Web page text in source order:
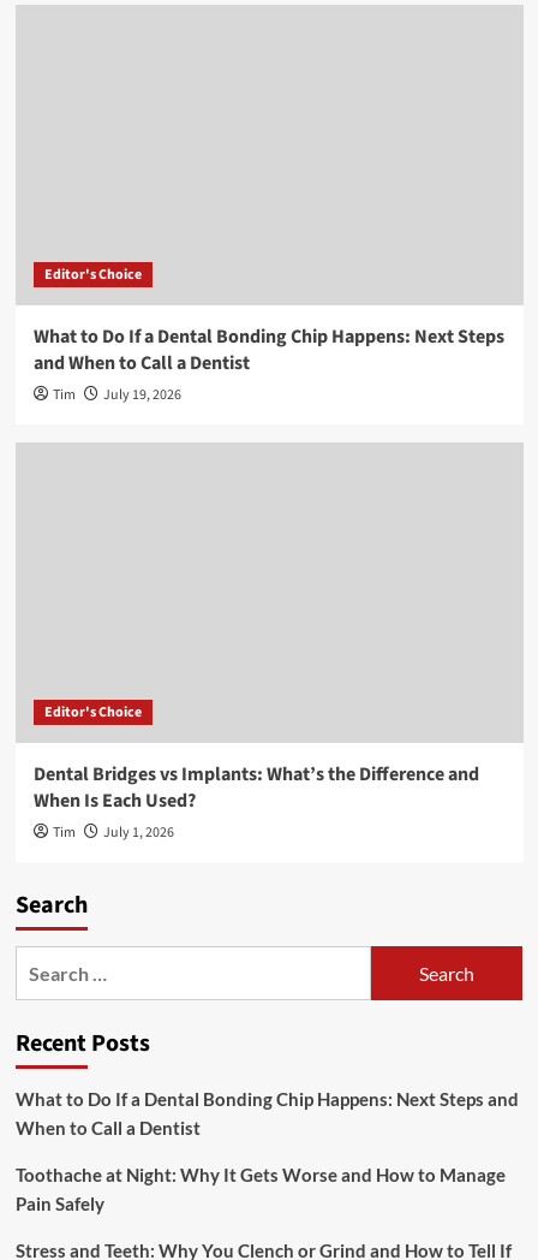
Editor's Choice
What to Do If a Dental Bonding Chip Happens: Next Steps
and When to Call a Dentist
Tim July 19, 2026
Editor's Choice
Dental Bridges vs Implants: What’s the Difference and
When Is Each Used?
Tim July 1, 2026
Search
Recent Posts
What to Do If a Dental Bonding Chip Happens: Next Steps and
When to Call a Dentist
Toothache at Night: Why It Gets Worse and How to Manage
Pain Safely
Stress and Teeth: Why You Clench or Grind and How to Tell If